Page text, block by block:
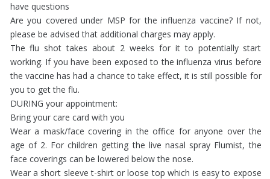
have questions
Are you covered under MSP for the influenza vaccine? If not,
please be advised that additional charges may apply.
The flu shot takes about 2 weeks for it to potentially start
working. If you have been exposed to the influenza virus before
the vaccine has had a chance to take effect, it is still possible for
you to get the flu.
DURING your appointment:
Bring your care card with you
Wear a mask/face covering in the office for anyone over the
age of 2. For children getting the live nasal spray Flumist, the
face coverings can be lowered below the nose.
Wear a short sleeve t-shirt or loose top which is easy to expose